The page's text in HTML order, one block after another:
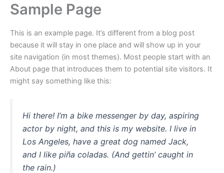
Sample Page
This is an example page. It’s different from a blog post
because it will stay in one place and will show up in your
site navigation (in most themes). Most people start with an
About page that introduces them to potential site visitors. It
might say something like this:
Hi there! I’m a bike messenger by day, aspiring
actor by night, and this is my website. I live in
Los Angeles, have a great dog named Jack,
and I like piña coladas. (And gettin’ caught in
the rain.)